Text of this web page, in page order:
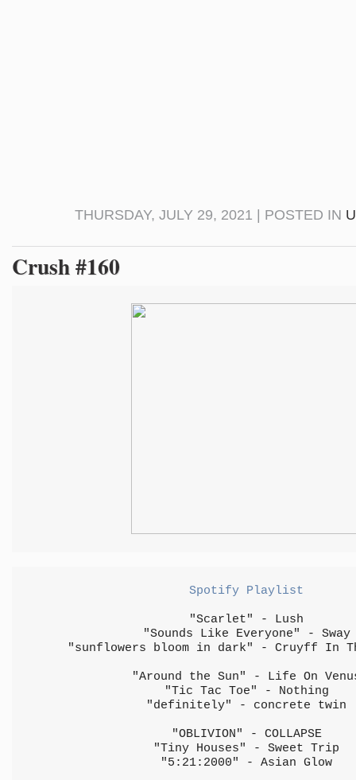
THURSDAY, JULY 29, 2021 | POSTED IN
Crush #160
Spotify Playlist
"Scarlet" - Lush
"Sounds Like Everyone" - Sway
"sunflowers bloom in dark" - Cruyff In
"Around the Sun" - Life On
"Tic Tac Toe" - Nothing
"definitely" - concrete twin
"OBLIVION" - COLLAPSE
"Tiny Houses" - Sweet Trip
"5:21:2000" - Asian Glow